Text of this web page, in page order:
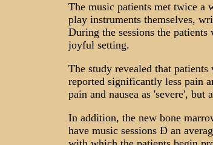
The music patients met twice a
play instruments themselves,
During the sessions the
joyful setting.
The study revealed that
reported significantly less pain
pain and nausea as 'severe', but
In addition, the new bone
have music sessions Ð an